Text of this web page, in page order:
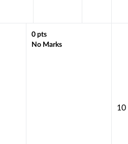
0 pts
No Marks
10